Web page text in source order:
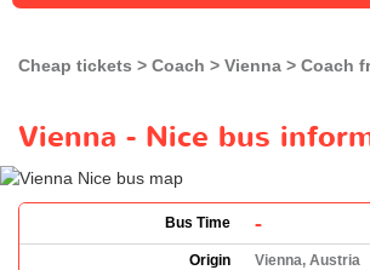
Cheap tickets Coach Vienna Coach
Vienna - Nice bus
Bus Time -
Origin
Vienna, Austria